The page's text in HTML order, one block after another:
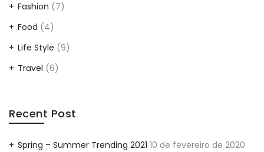
Fashion (7)
Food (4)
Life Style (9)
Travel (6)
Recent Post
Spring – Summer Trending 2021 10 de fevereiro de 2020